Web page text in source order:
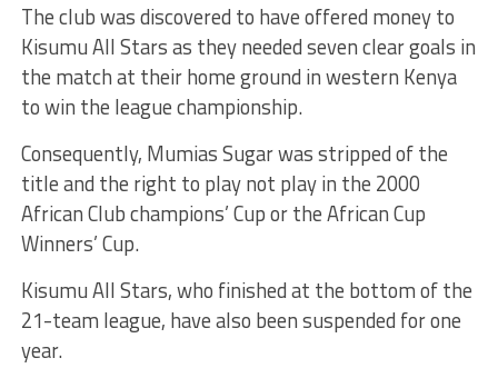
The club was discovered to have offered money to
Kisumu All Stars as they needed seven clear goals in
the match at their home ground in western Kenya
to win the league championship.
Consequently, Mumias Sugar was stripped of the
title and the right to play not play in the 2000
African Club champions’ Cup or the African Cup
Winners’ Cup.
Kisumu All Stars, who finished at the bottom of the
21-team league, have also been suspended for one
year.